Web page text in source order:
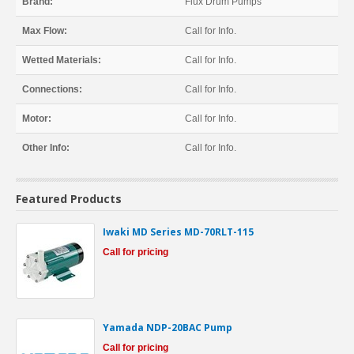
Max Flow: Call for Info.
Wetted Materials: Call for Info.
Connections: Call for Info.
Motor: Call for Info.
Other Info: Call for Info.
Featured Products
Iwaki MD Series MD-70RLT-115
Call for pricing
Yamada NDP-20BAC Pump
Call for pricing